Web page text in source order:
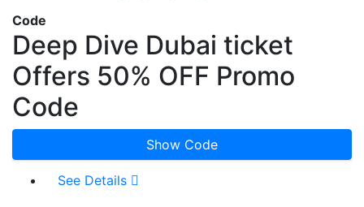
Code
Deep Dive Dubai ticket
Offers 50% OFF Promo
Code
Show Code
See Details